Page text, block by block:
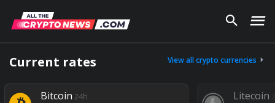
Current rates View all crypto currencies
Bitcoin24h Litecoin24h